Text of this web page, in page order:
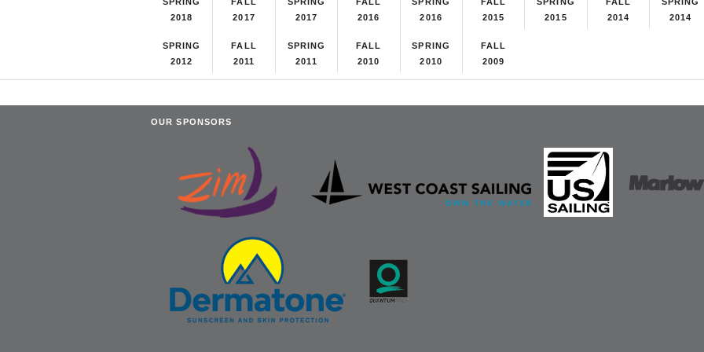
2018
2017
2017
2016
2016
2015
2015
2014
2014
SPRING
2012
FALL
2011
SPRING
2011
FALL
2010
SPRING
2010
FALL
2009
OUR SPONSORS